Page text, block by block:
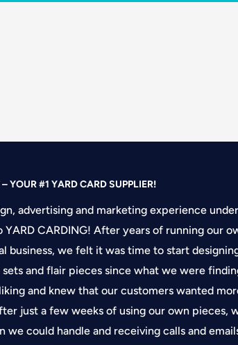
YOUR #1 YARD CARD SUPPLIER!
advertising and marketing experience
CARDING! After years of running our
business, we felt it was time to start
and flair pieces since what we were
and knew that our customers wanted
just a few weeks of using our own pieces,
we could handle and receiving calls and